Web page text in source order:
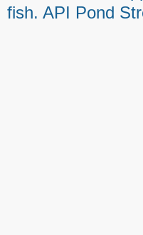
fish. API Pond